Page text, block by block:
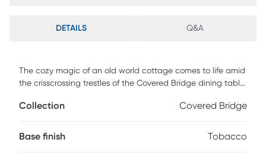
DETAILS Q&A
The cozy magic of an old world cottage comes to life amid
the crisscrossing trestles of the Covered Bridge dining table,
blazing hearth. The richly textured 86" tabletop of this
extends to an impressive 126" with two included 20" leaves.
Collection Covered Bridge
Base finish Tobacco